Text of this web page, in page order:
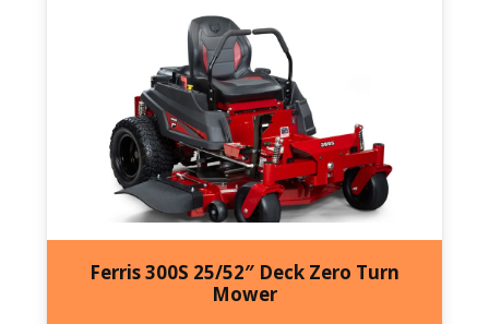
Ferris 300S 25/52″ Deck Zero Turn
Mower